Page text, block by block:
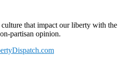
that impact our liberty with the
partisan opinion.